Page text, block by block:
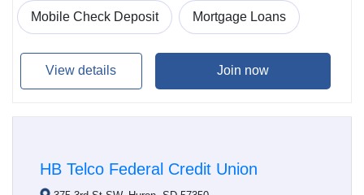
Mobile Check Deposit Mortgage Loans
View details Join now
HB Telco Federal Credit Union